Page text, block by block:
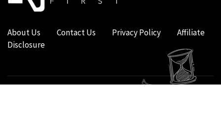
About Us Contact Us Privacy Policy
Affiliate
Disclosure